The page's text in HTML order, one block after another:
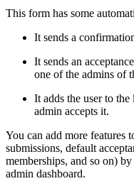
This form has some
It sends a
It sends an
one of the admins of
It adds the user to
admin accepts it.
You can add more features
submissions, default
memberships, and so on)
admin dashboard.